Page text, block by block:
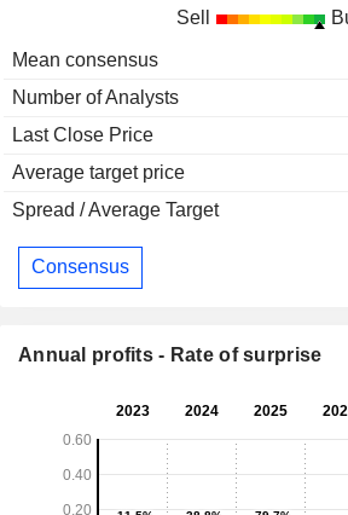
Sell
Mean consensus
Number of Analysts
Last Close Price
Average target price
Spread / Average Target
Consensus
Annual profits - Rate of surprise